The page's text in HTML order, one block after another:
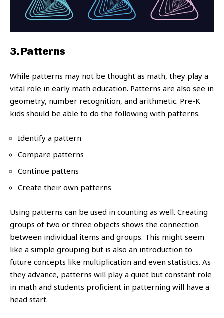
3. Patterns
While patterns may not be thought as math, they play a
vital role in early math education. Patterns are also see in
geometry, number recognition, and arithmetic. Pre-K
kids should be able to do the following with patterns.
Identify a pattern
Compare patterns
Continue pattens
Create their own patterns
Using patterns can be used in counting as well. Creating
groups of two or three objects shows the connection
between individual items and groups. This might seem
like a simple grouping but is also an introduction to
future concepts like multiplication and even statistics. As
they advance, patterns will play a quiet but constant role
in math and students proficient in patterning will have a
head start.